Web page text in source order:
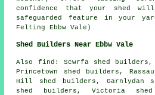
confidence that your shed
safeguarded feature in your
Felting Ebbw Vale)
Shed Builders Near Ebbw Vale
Also find : Scwrfa shed builders,
Princetown shed builders,
Hill shed builders, Garnlydan
shed builders, Victoria shed